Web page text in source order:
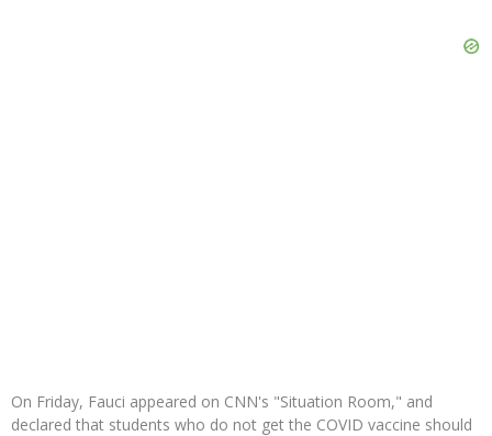
On Friday, Fauci appeared on CNN's "Situation Room," and
declared that students who do not get the COVID vaccine should